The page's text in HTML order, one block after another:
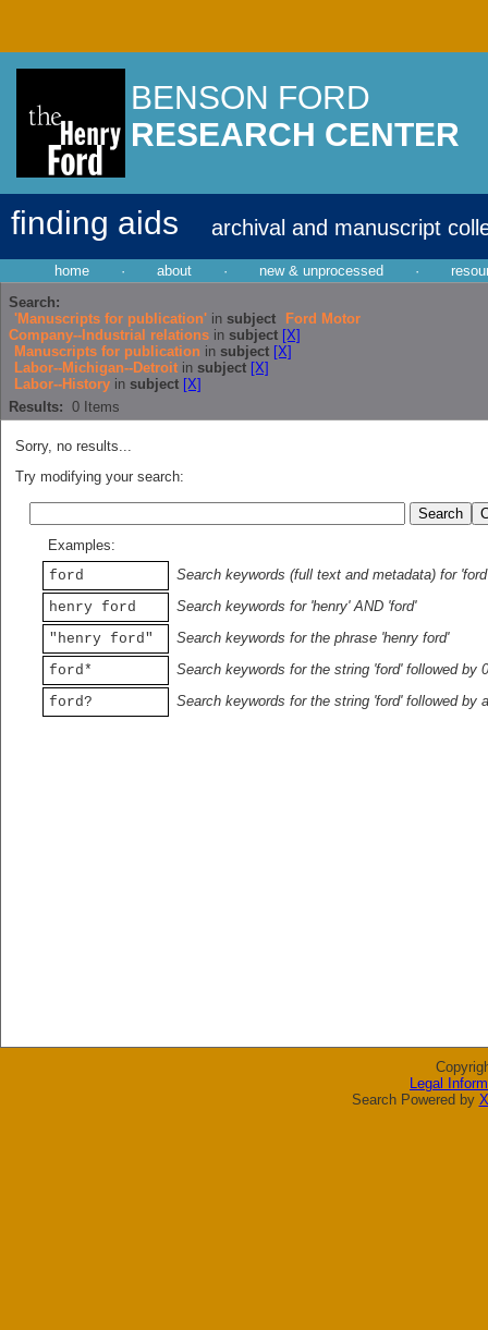
BENSON FORD
RESEARCH CENTER
finding aids archival and manuscript
home · about · new & unprocessed ·
Search:
'Manuscripts for publication' in subject
Ford Motor
Company--Industrial relations in subject [X]
Manuscripts for publication in subject [X]
Labor--Michigan--Detroit in subject [X]
Labor--History in subject [X]
Results: 0 Items
Sorry, no results...
Try modifying your search:
Examples:
ford
Search keywords (full text and metadata) for 'ford'
henry ford
Search keywords for 'henry' AND 'ford'
"henry ford"
Search keywords for the phrase 'henry ford'
ford*
Search keywords for the string 'ford' followed by
ford?
Search keywords for the string 'ford' followed by
Legal
Search Powered by